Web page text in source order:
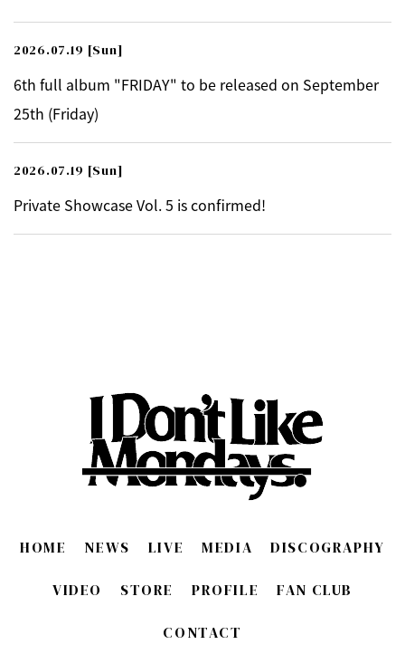
2026.07.19 [Sun]
6th full album "FRIDAY" to be released on September
25th (Friday)
2026.07.19 [Sun]
Private Showcase Vol. 5 is confirmed!
HOME NEWS LIVE MEDIA DISCOGRAPHY
VIDEO STORE PROFILE FAN CLUB
CONTACT